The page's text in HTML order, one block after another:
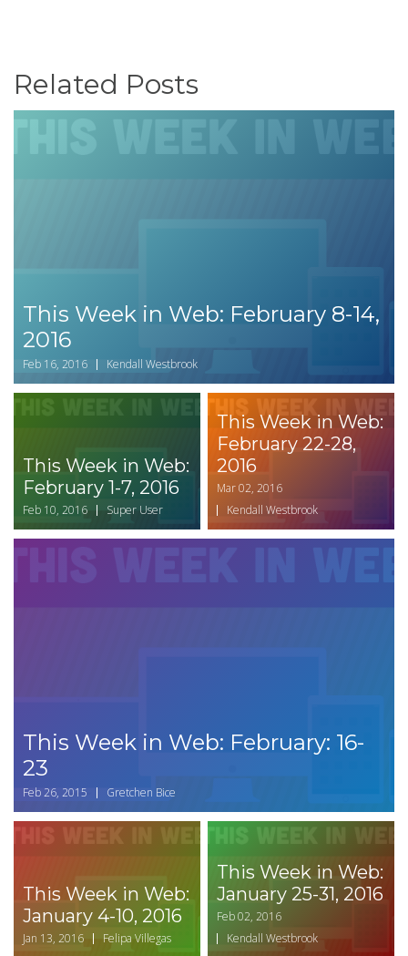
Related Posts
This Week in Web: February 8-14,
2016
Feb 16, 2016 Kendall Westbrook
This Week in Web:
February 1-7, 2016
Feb 10, 2016 Super User
This Week in Web:
February 22-28,
2016
Mar 02, 2016
Kendall Westbrook
This Week in Web: February: 16-
23
Feb 26, 2015 Gretchen Bice
This Week in Web:
January 4-10, 2016
Jan 13, 2016 Felipa Villegas
This Week in Web:
January 25-31, 2016
Feb 02, 2016
Kendall Westbrook